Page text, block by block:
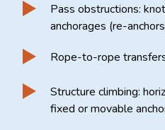
Pass obstructions:
anchorages (re-
Rope-to-rope
Structure climbing:
fixed or movable